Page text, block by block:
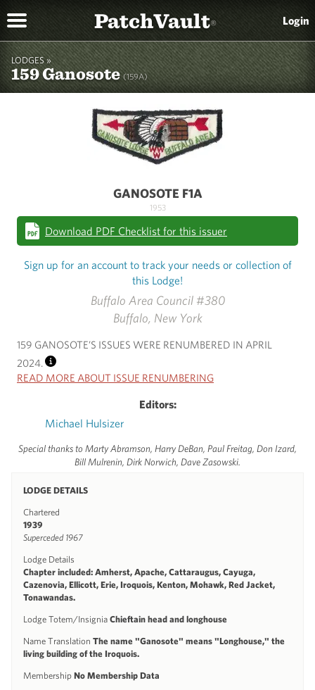
PatchVault® Login
LODGES »
159 Ganosote(159A)
Buffalo Area Council #380
Buffalo, New York
159 GANOSOTE’S ISSUES WERE RENUMBERED IN APRIL
2024.
INFO
READ MORE ABOUT ISSUE RENUMBERING
Editors:
Michael Hulsizer
Special thanks to Marty Abramson, Harry DeBan, Paul Freitag, Don Izard,
Bill Mulrenin, Dirk Norwich, Dave Zasowski.
LODGE DETAILS
Chartered
1939
Superceded 1967
Lodge Details
Chapter included: Amherst, Apache, Cattaraugus, Cayuga,
Cazenovia, Ellicott, Erie, Iroquois, Kenton, Mohawk, Red Jacket,
Tonawandas.
Lodge Totem/Insignia Chieftain head and longhouse
Name Translation The name "Ganosote" means "Longhouse," the
living building of the Iroquois.
Membership No Membership Data
GANOSOTE F1A
1953
Download PDF Checklist for this issuer
Sign up for an account to track your needs or collection of
this Lodge!